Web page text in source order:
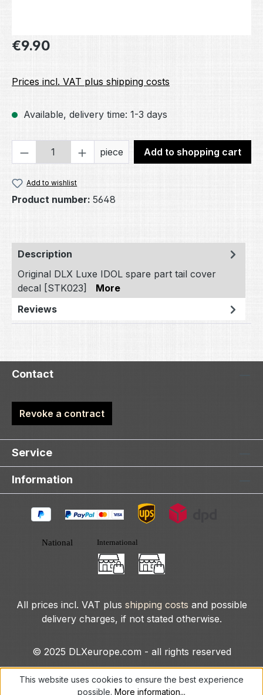
Regular price:
€9.90
Prices incl. VAT plus shipping costs
Available, delivery time: 1-3 days
Product Quantity: Enter the desired
piece Add to shopping cart
Add to wishlist
Product number: 5648
Description
Original DLX Luxe IDOL spare part tail cover
decal [STK023] More
Reviews
Contact
Revoke a contract
Service
Information
All prices incl. VAT plus shipping costs and possible
delivery charges, if not stated otherwise.
© 2025 DLXeurope.com - all rights reserved
This website uses cookies to ensure the best experience
possible. More information...